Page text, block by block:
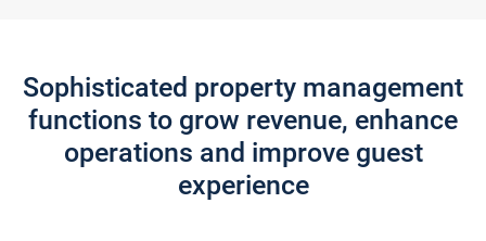
Sophisticated property management
functions to grow revenue, enhance
operations and improve guest
experience